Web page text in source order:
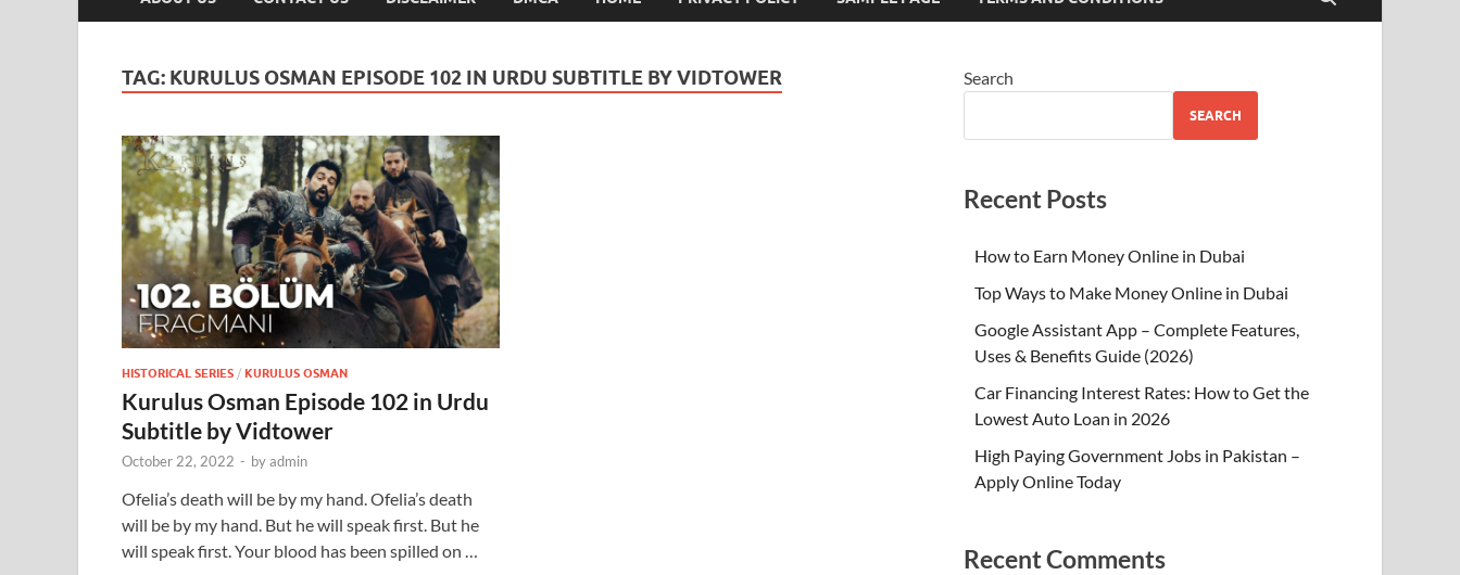
TAG: KURULUS OSMAN EPISODE 102 IN URDU SUBTITLE BY VIDTOWER
HISTORICAL SERIES / KURULUS OSMAN
Kurulus Osman Episode 102 in Urdu
Subtitle by Vidtower
October 22, 2022 - byadmin
Ofelia’s death will be by my hand. Ofelia’s death
will be by my hand. But he will speak first. But he
will speak first. Your blood has been spilled on …
Search
SEARCH
Recent Posts
How to Earn Money Online in Dubai
Top Ways to Make Money Online in Dubai
Google Assistant App – Complete Features,
Uses & Benefits Guide (2026)
Car Financing Interest Rates: How to Get the
Lowest Auto Loan in 2026
High Paying Government Jobs in Pakistan –
Apply Online Today
Recent Comments